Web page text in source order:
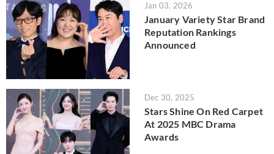
Jan 03, 2026
January Variety Star Brand
Reputation Rankings
Announced
Dec 30, 2025
Stars Shine On Red Carpet
At 2025 MBC Drama
Awards